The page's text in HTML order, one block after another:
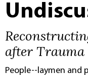
after Trauma
People--laymen and